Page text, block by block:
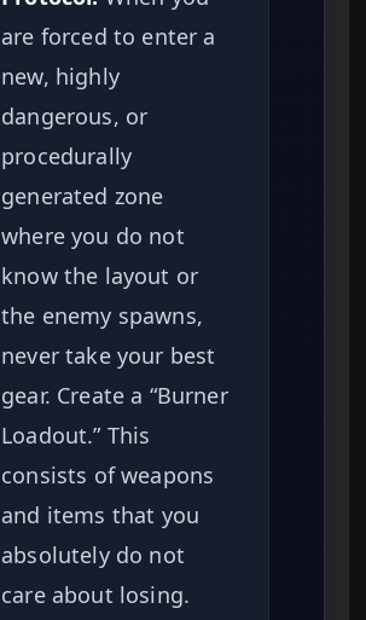
are forced to enter a
new, highly
dangerous, or
procedurally
generated zone
where you do not
know the layout or
the enemy spawns,
never take your best
gear. Create a “Burner
Loadout.” This
consists of weapons
and items that you
absolutely do not
care about losing.